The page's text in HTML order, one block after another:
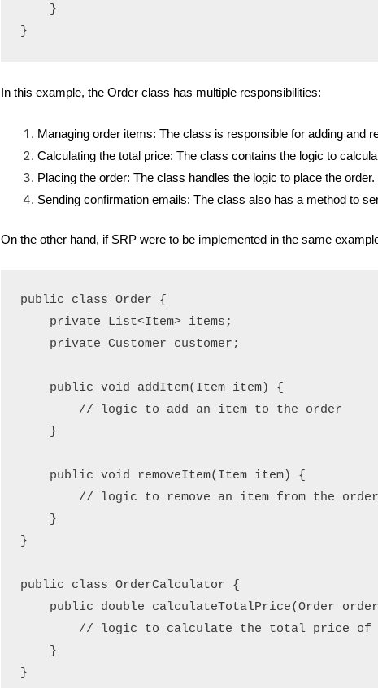
    }
In this example, the Order class has multiple responsibilities:
Managing order items: The class is responsible for adding and
Calculating the total price: The class contains the logic to
Placing the order: The class handles the logic to place the order.
Sending confirmation emails: The class also has a method to
On the other hand, if SRP were to be implemented in the same
public class Order {
    private List<Item> items;
    private Customer customer;
    public void addItem(Item item) {
        // logic to add an item to the order
    }
    public void removeItem(Item item) {
        // logic to remove an item from the order
    }
}
public class OrderCalculator {
public double calculateTotalPrice(Order
// logic to calculate the total price of
    }
}